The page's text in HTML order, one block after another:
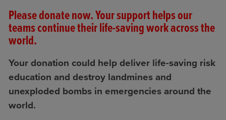
Please donate now. Your support helps our
teams continue their life-saving work across the
world.
Your donation could help deliver life-saving risk
education and destroy landmines and
unexploded bombs in emergencies around the
world.